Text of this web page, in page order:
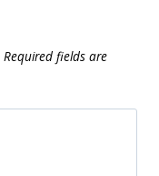
Required fields are